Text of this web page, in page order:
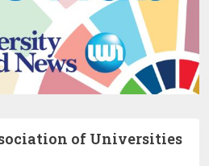
of Universities